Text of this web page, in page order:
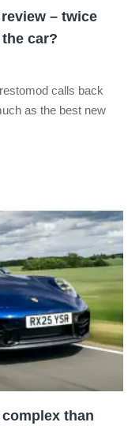
– twice
car?
calls back
as the best new
than